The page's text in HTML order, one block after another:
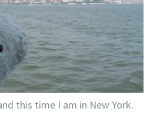
this time I am in New York.